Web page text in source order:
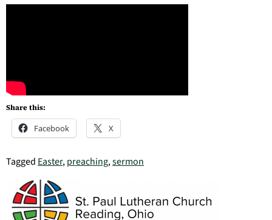
Share this:
Facebook X
Tagged Easter,preaching,sermon